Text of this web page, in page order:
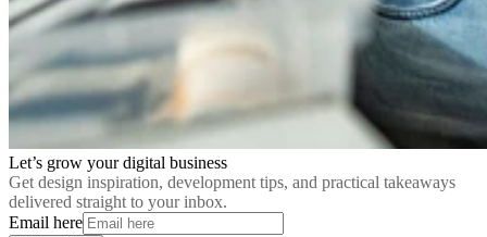
Let’s grow your digital business
Get design inspiration, development tips, and practical takeaways
delivered straight to your inbox.
Email here